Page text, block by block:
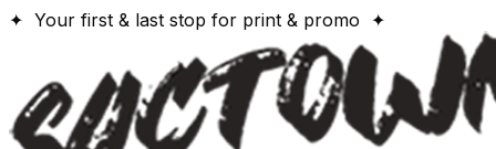
✦ Your first & last stop for print & promo ✦